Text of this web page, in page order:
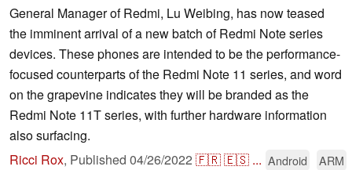
General Manager of Redmi, Lu Weibing, has now teased
the imminent arrival of a new batch of Redmi Note series
devices. These phones are intended to be the performance-
focused counterparts of the Redmi Note 11 series, and word
on the grapevine indicates they will be branded as the
Redmi Note 11T series, with further hardware information
also surfacing.
Ricci Rox, Published 04/26/2022 🇫🇷🇪🇸 ... Android
ARM